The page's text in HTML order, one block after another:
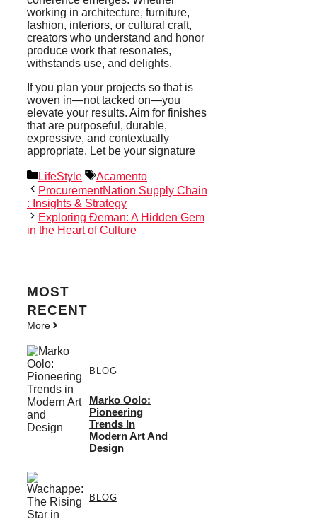
working in architecture, furniture,
fashion, interiors, or cultural craft,
creators who understand and honor
produce work that resonates,
withstands use, and delights.
If you plan your projects so that is
woven in—not tacked on—you
elevate your results. Aim for finishes
that are purposeful, durable,
expressive, and contextually
appropriate. Let be your signature
Categories
LifeStyle Tags
Acamento
ProcurementNation Supply Chain
: Insights & Strategy
Exploring Đeman: A Hidden Gem
in the Heart of Culture
MOST
RECENT
More
BLOG
Marko Oolo:
Pioneering
Trends In
Modern Art And
Design
BLOG